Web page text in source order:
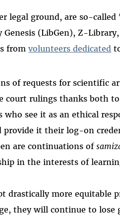
legal ground, are so-called
(LibGen), Z-
fromvolunteers dedicated
of requests for scientific
court rulings thanks both to
see it as an ethical
provide it their log-on
are continuations of
in the interests of
drastically more equitable
they will continue to lose